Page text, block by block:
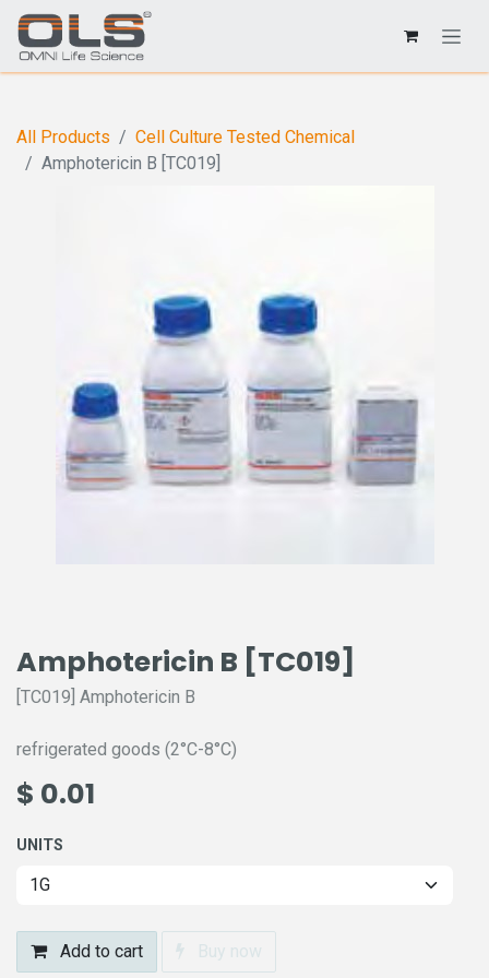
All Products
Cell Culture Tested Chemical
Amphotericin B [TC019]
Amphotericin B [TC019]
[TC019] Amphotericin B
refrigerated goods (2°C-8°C)
$ 0.01
UNITS
Add to cart Buy now